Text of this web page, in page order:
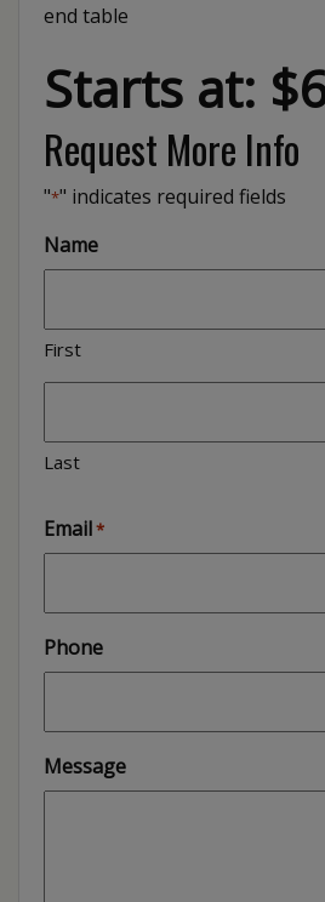
end table
Starts at:
Request More Info
"*" indicates required fields
Name
First
Last
Email*
Phone
Message